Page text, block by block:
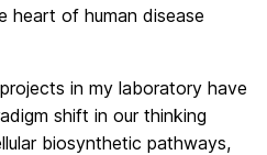
heart of human disease
in my laboratory have
shift in our thinking
biosynthetic pathways,